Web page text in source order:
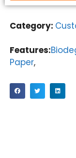
Category:
Features:
Paper,